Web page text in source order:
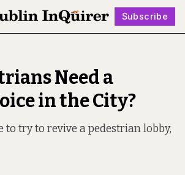
Subscribe
Follow
Need a
in the City?
to try to revive a pedestrian lobby,